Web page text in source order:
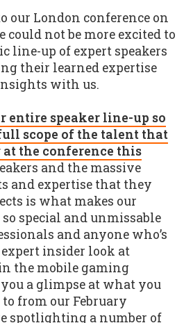
our London conference on
could not be more excited to
line-up of expert speakers
their learned expertise
with us.
entire speaker line-up so
scope of the talent that
the conference this
and the massive
and expertise that they
is what makes our
special and unmissable
and anyone who’s
insider look at
the mobile gaming
a glimpse at what you
from our February
spotlighting a number of